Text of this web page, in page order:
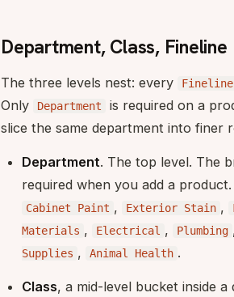
Department, Class, Fineline
The three levels nest: every Fineline
Only
Department is required on a
slice the same department into finer
Department. The top level. The
required when you add a
Cabinet Paint , Exterior Stain ,
Materials , Electrical , Plumbing
Supplies , Animal Health .
Class, a mid-level bucket inside